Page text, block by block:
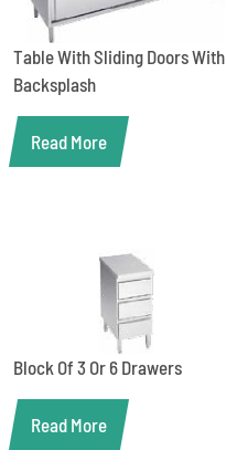
Table With Sliding Doors With
Backsplash
Read More
Block Of 3 Or 6 Drawers
Read More